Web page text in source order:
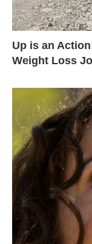
Up is an
Weight Loss